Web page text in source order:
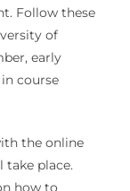
Follow these
of
early
course
the online
take place.
how to